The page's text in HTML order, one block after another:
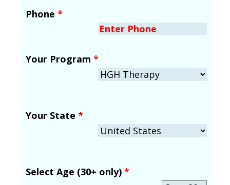
Phone *
Your Program *
Your State *
Select Age (30+ only) *